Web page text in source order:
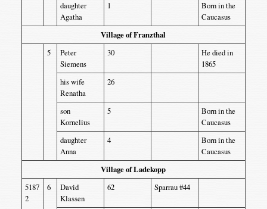
daughter
Agatha
1
Born in the
Caucasus
Village of Franzthal
5
Peter
Siemens
30
He died in
1865
his wife
Renatha
26
son
Kornelius
5
Born in the
Caucasus
daughter
Anna
4
Born in the
Caucasus
Village of Ladekopp
5187
2
6
David
Klassen
62 Sparrau #44